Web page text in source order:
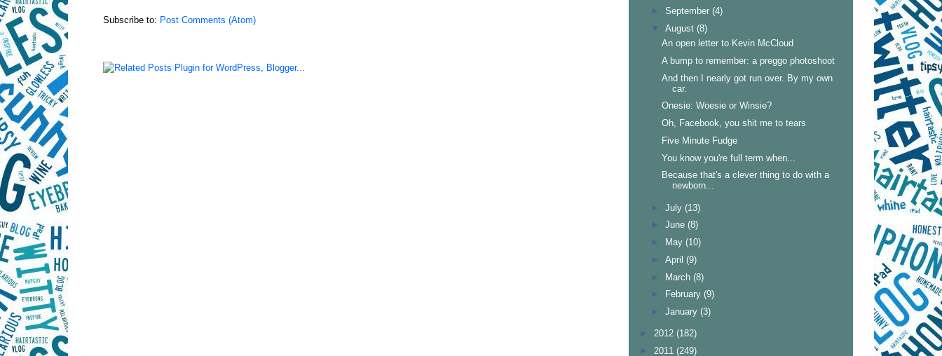
Subscribe to: Post Comments (Atom)
► September (4)
▼ August (8)
An open letter to Kevin McCloud
A bump to remember: a preggo photoshoot
And then I nearly got run over. By my own
car.
Onesie: Woesie or Winsie?
Oh, Facebook, you shit me to tears
Five Minute Fudge
You know you're full term when...
Because that's a clever thing to do with a
newborn...
► July (13)
► June (8)
►
May (10)
► April (9)
► March (8)
►
February (9)
► January (3)
► 2012 (182)
► 2011 (249)